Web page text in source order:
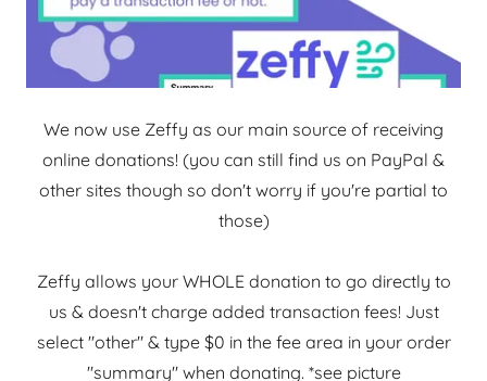
We now use Zeffy as our main source of receiving
online donations! (you can still find us on PayPal &
other sites though so don't worry if you're partial to
those)
Zeffy allows your WHOLE donation to go directly to
us & doesn't charge added transaction fees! Just
select "other" & type $0 in the fee area in your order
"summary" when donating. *see picture